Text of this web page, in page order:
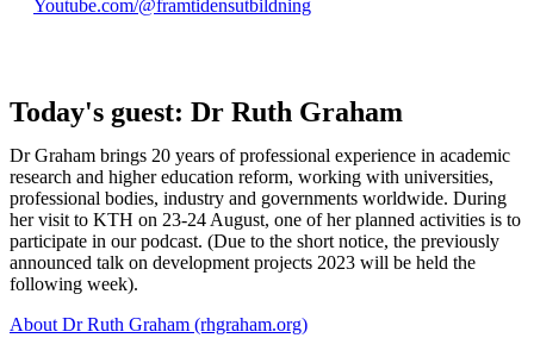
Youtube.com/@framtidensutbildning
Today's guest: Dr Ruth Graham
Dr Graham brings 20 years of professional experience in academic
research and higher education reform, working with universities,
professional bodies, industry and governments worldwide. During
her visit to KTH on 23-24 August, one of her planned activities is to
participate in our podcast. (Due to the short notice, the previously
announced talk on development projects 2023 will be held the
following week).
About Dr Ruth Graham (rhgraham.org)